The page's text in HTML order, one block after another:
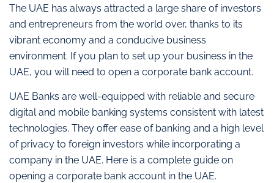
The UAE has always attracted a large share of investors
and entrepreneurs from the world over, thanks to its
vibrant economy and a conducive business
environment. If you plan to set up your business in the
UAE, you will need to open a corporate bank account.
UAE Banks are well-equipped with reliable and secure
digital and mobile banking systems consistent with latest
technologies. They offer ease of banking and a high level
of privacy to foreign investors while incorporating a
company in the UAE. Here is a complete guide on
opening a corporate bank account in the UAE.